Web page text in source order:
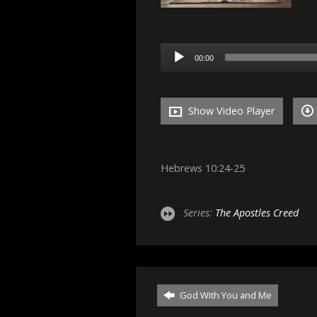
Audio
Player
00:00
Show Video Player
Hebrews 10:24-25
Series: The Apostles Creed
God With You and Me